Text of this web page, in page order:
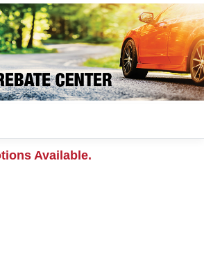
Available.